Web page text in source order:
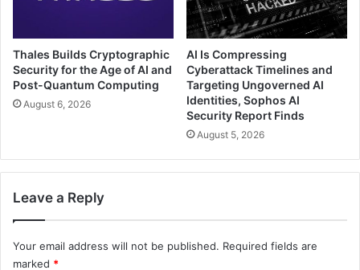
Thales Builds Cryptographic
Security for the Age of AI and
Post-Quantum Computing
August 6, 2026
AI Is Compressing
Cyberattack Timelines and
Targeting Ungoverned AI
Identities, Sophos AI
Security Report Finds
August 5, 2026
Leave a Reply
Your email address will not be published. Required fields are
marked *